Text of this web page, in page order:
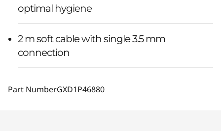
optimal hygiene
2 m soft cable with single 3.5 mm
connection
Part NumberGXD1P46880